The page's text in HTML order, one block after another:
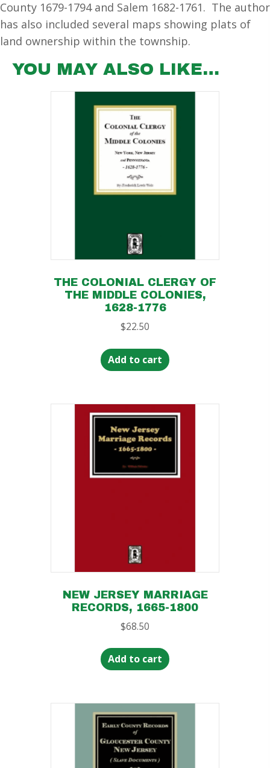
County 1679-1794 and Salem 1682-1761. The author
has also included several maps showing plats of
land ownership within the township.
YOU MAY ALSO LIKE…
THE COLONIAL CLERGY OF
THE MIDDLE COLONIES,
1628-1776
$22.50
Add to cart
NEW JERSEY MARRIAGE
RECORDS, 1665-1800
$68.50
Add to cart